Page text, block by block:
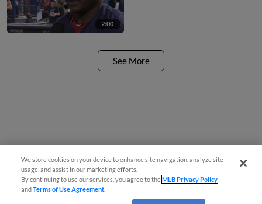
2:00
See More
We store cookies on your device to enhance site navigation, analyze site
usage, and assist in our marketing efforts.
By continuing to use our services, you agree to theMLB Privacy Policy
andTerms of Use Agreement